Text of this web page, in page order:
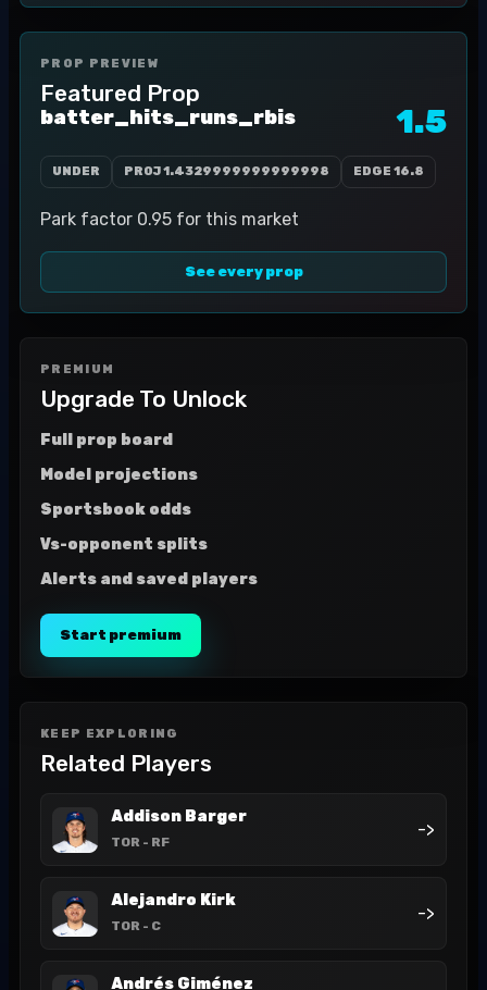
PROP PREVIEW
Featured Prop
batter_hits_runs_rbis 1.5
UNDER PROJ1.4329999999999998 EDGE 16.8
Park factor 0.95 for this market
See every prop
PREMIUM
Upgrade To Unlock
Full prop board
Model projections
Sportsbook odds
Vs-opponent splits
Alerts and saved players
Start premium
KEEP EXPLORING
Related Players
Addison Barger
TOR - RF
->
Alejandro Kirk
TOR - C
->
Andrés Giménez